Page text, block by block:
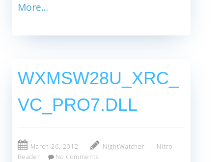
More…
WXMSW28U_XRC_
VC_PRO7.DLL
March 26, 2012 NightWatcher
Nitro
Reader
No Comments